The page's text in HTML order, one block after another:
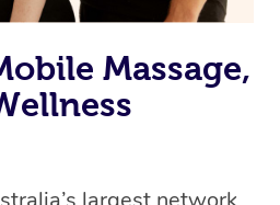
every therapist.
Massage,